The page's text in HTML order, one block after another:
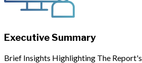
Executive Summary
Brief Insights Highlighting The